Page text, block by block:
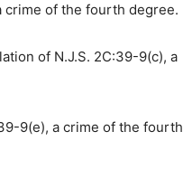
crime of the fourth degree.
of N.J.S. 2C:39-9(c), a
9(e), a crime of the fourth